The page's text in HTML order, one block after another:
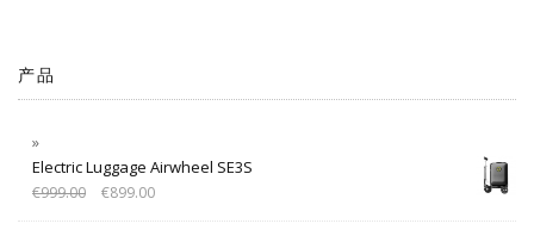
产品
Electric Luggage Airwheel SE3S
€999.00 €899.00